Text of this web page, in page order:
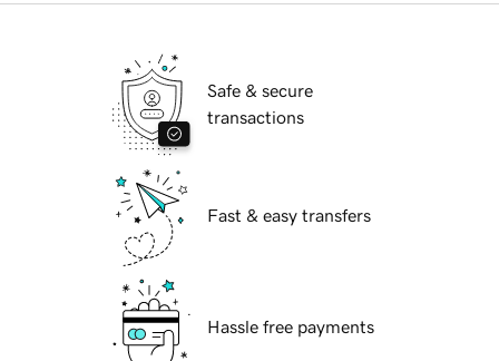
Safe & secure
transactions
Fast & easy transfers
Hassle free payments